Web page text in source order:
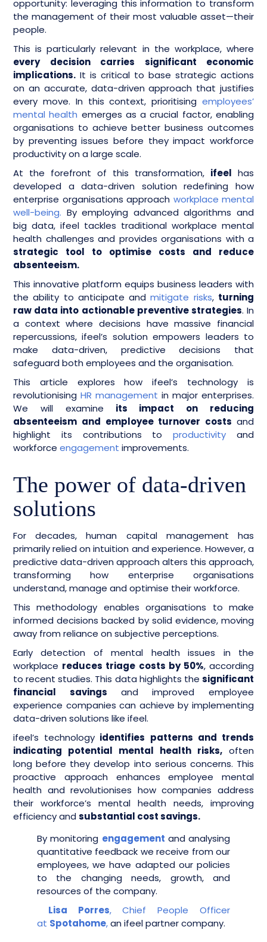
opportunity: leveraging this information to transform
the management of their most valuable asset—their
people.
This is particularly relevant in the workplace, where
every decision carries significant economic
implications. It is critical to base strategic actions
on an accurate, data-driven approach that justifies
every move. In this context, prioritising employees’
mental health emerges as a crucial factor, enabling
organisations to achieve better business outcomes
by preventing issues before they impact workforce
productivity on a large scale.
At the forefront of this transformation, ifeel has
developed a data-driven solution redefining how
enterprise organisations approach workplace mental
well-being. By employing advanced algorithms and
big data, ifeel tackles traditional workplace mental
health challenges and provides organisations with a
strategic tool to optimise costs and reduce
absenteeism.
This innovative platform equips business leaders with
the ability to anticipate andmitigate risks, turning
raw data into actionable preventive strategies. In
a context where decisions have massive financial
repercussions, ifeel’s solution empowers leaders to
make data-driven, predictive decisions that
safeguard both employees and the organisation.
This article explores how ifeel’s technology is
revolutionising HR management in major enterprises.
We will examine its impact on reducing
absenteeism and employee turnover costs and
highlight its contributions toproductivity and
workforce engagement improvements.
The power of data-driven
solutions
For decades, human capital management has
primarily relied on intuition and experience. However, a
predictive data-driven approach alters this approach,
transforming how enterprise organisations
understand, manage and optimise their workforce.
This methodology enables organisations to make
informed decisions backed by solid evidence, moving
away from reliance on subjective perceptions.
Early detection of mental health issues in the
workplace reduces triage costs by 50%, according
to recent studies. This data highlights the significant
financial savings and improved employee
experience companies can achieve by implementing
data-driven solutions like ifeel.
ifeel’s technology identifies patterns and trends
indicating potential mental health risks, often
long before they develop into serious concerns. This
proactive approach enhances employee mental
health and revolutionises how companies address
their workforce’s mental health needs, improving
efficiency and substantial cost savings.
By monitoring engagement and analysing
quantitative feedback we receive from our
employees, we have adapted our policies
to the changing needs, growth, and
resources of the company.
Lisa Porres, Chief People Officer
at Spotahome,an ifeel partner company.